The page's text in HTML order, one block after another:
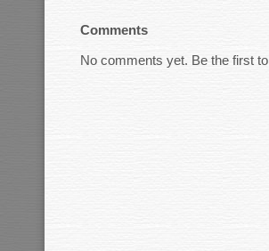
Comments
No comments yet. Be the first to